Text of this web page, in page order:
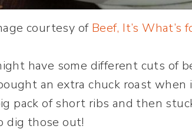
courtesy of Beef, It’s What’s
have some different cuts of
an extra chuck roast
pack of short ribs and then
dig those out!